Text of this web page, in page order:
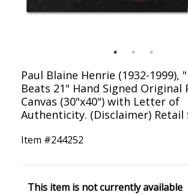
Paul Blaine Henrie (1932-1999),
Beats 21" Hand Signed Original
Canvas (30"x40") with Letter of
Authenticity. (Disclaimer) Retail
Item #244252
This item is not currently available